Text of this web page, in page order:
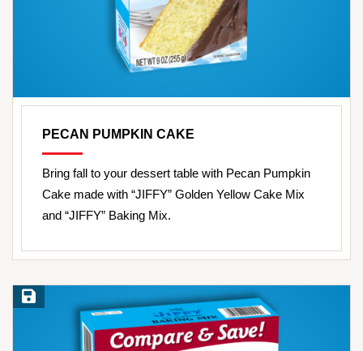
PECAN PUMPKIN CAKE
Bring fall to your dessert table with Pecan Pumpkin
Cake made with “JIFFY” Golden Yellow Cake Mix
and “JIFFY” Baking Mix.
Save Recipe